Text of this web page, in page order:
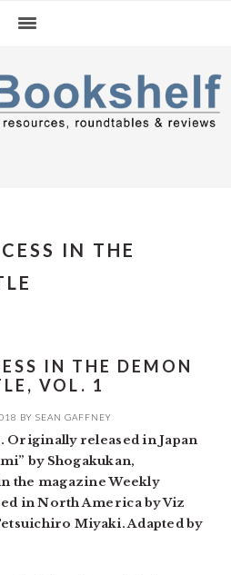
IN THE
IN THE DEMON
VOL. 1
BY SEAN GAFFNEY
Originally released in Japan
by Shogakukan,
the magazine Weekly
in North America by Viz
Miyaki. Adapted by